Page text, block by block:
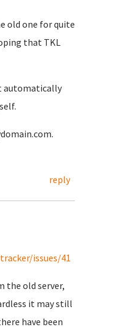
old one for quite
that TKL
automatically
reply
issues/41
the old server,
it may still
have been